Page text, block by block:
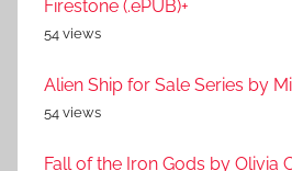
Firestone (.ePUB)+
54 views
Alien Ship for Sale Series by
54 views
Fall of the Iron Gods by Olivia